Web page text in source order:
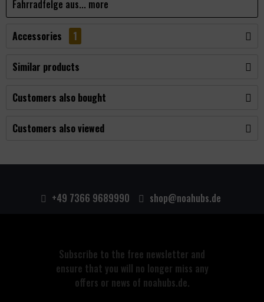
Fahrradfelge aus... more
Accessories 1
Similar products
Customers also bought
Customers also viewed
+49 7366 9689990 shop@noahubs.de
Subscribe to the free newsletter and
ensure that you will no longer miss any
offers or news of noahubs.de.